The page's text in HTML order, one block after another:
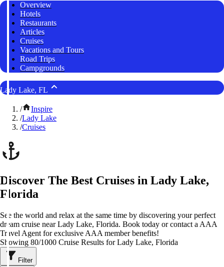
Overview
Hotels
Restaurants
Articles
Cruises
Vacations and Tours
Road Trips
Campgrounds
Lady Lake, FL
/
Inspire
/Lady Lake
/Cruises
Discover The Best Cruises in Lady Lake,
Florida
See the world and relax at the same time by discovering your perfect
dream cruise near Lady Lake, Florida. Book today or contact a AAA
Travel Agent for exclusive AAA member benefits!
Showing 80/1000 Cruise Results for Lady Lake, Florida
Filter